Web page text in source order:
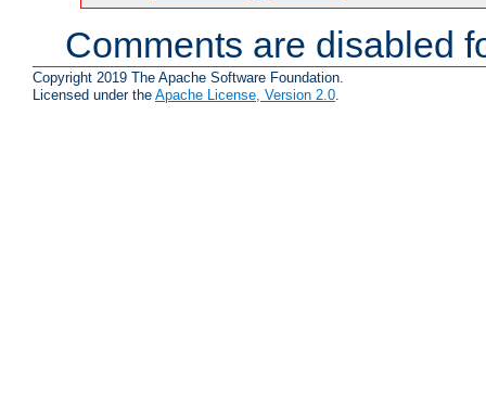
Comments are disabled
Copyright 2019 The Apache Software Foundation.
Licensed under the Apache License, Version 2.0.